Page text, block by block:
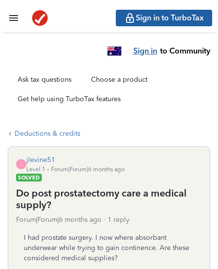
Sign in to TurboTax
Sign in to Community
Ask tax questions Choose a product
Get help using TurboTax features
Deductions & credits
J
jlevine51
Level 1
Forum|Forum|6 months ago
SOLVED
Do post prostatectomy care a medical
supply?
Forum|Forum|6 months ago 1 reply
I had prostate surgery. I now where absorbant
underwear while trying to gain continence. Are these
considered medical supplies?